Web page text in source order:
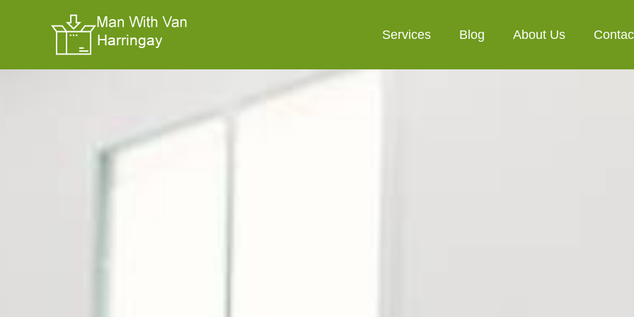
Services Blog About Us